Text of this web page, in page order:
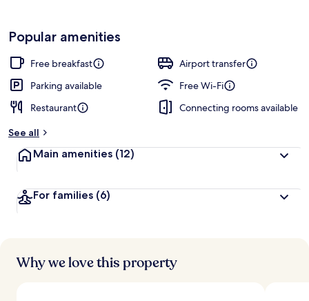
Popular amenities
Free breakfast
Airport transfer
Parking available
Free Wi-Fi
Restaurant
Connecting rooms available
See all
Main amenities (12)
For families (6)
Why we love this property